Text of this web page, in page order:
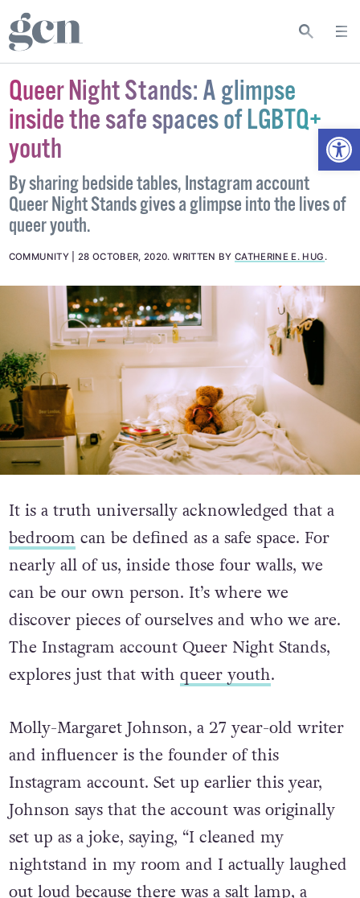
Queer Night Stands: A glimpse
inside the safe spaces of LGBTQ+
youth
By sharing bedside tables, Instagram account
Queer Night Stands gives a glimpse into the lives of
queer youth.
COMMUNITY 28 OCTOBER, 2020.WRITTEN BY CATHERINE E. HUG .
It is a truth universally acknowledged that a
bedroom can be defined as a safe space. For
nearly all of us, inside those four walls, we
can be our own person. It’s where we
discover pieces of ourselves and who we are.
The Instagram account Queer Night Stands,
explores just that with queer youth.
Molly-Margaret Johnson, a 27 year-old writer
and influencer is the founder of this
Instagram account. Set up earlier this year,
Johnson says that the account was originally
set up as a joke, saying, “I cleaned my
nightstand in my room and I actually laughed
out loud because there was a salt lamp, a